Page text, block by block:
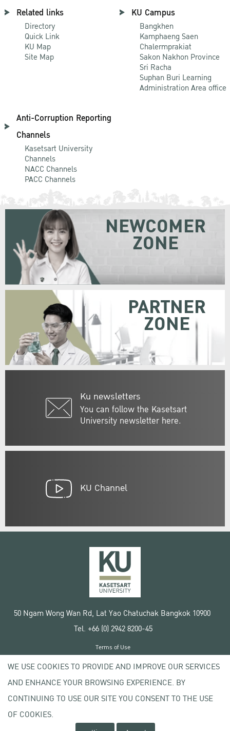
Related links
Directory
Quick Link
KU Map
Site Map
KU Campus
Bangkhen
Kamphaeng Saen
Chalermprakiat
Sakon Nakhon Province
Sri Racha
Suphan Buri Learning
Administration Area office
Anti-Corruption Reporting
Channels
Kasetsart University
Channels
NACC Channels
PACC Channels
Ku newsletters
You can follow the Kasetsart
University newsletter here.
NEWCOMER
ZONE
PARTNER
ZONE
KU Channel
50 Ngam Wong Wan Rd, Lat Yao Chatuchak Bangkok 10900
Tel. +66 (0) 2942 8200-45
Copyright © 2020 Kasetsart University
Terms of Use
Privacy policy
WE USE COOKIES TO PROVIDE AND IMPROVE OUR SERVICES
AND ENHANCE YOUR BROWSING EXPERIENCE. BY
CONTINUING TO USE OUR SITE YOU CONSENT TO THE USE
OF COOKIES.